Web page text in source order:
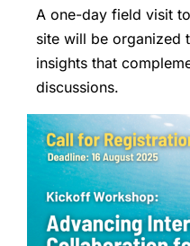
A one-day field visit
site will be organized
insights that
discussions.